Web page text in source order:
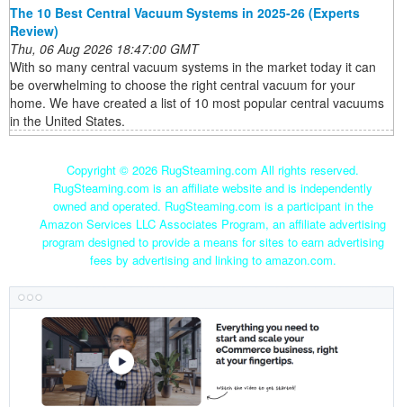
The 10 Best Central Vacuum Systems in 2025-26 (Experts
Review)
Thu, 06 Aug 2026 18:47:00 GMT
With so many central vacuum systems in the market today it can
be overwhelming to choose the right central vacuum for your
home. We have created a list of 10 most popular central vacuums
in the United States.
Copyright © 2026 RugSteaming.com All rights reserved.
RugSteaming.com is an affiliate website and is independently
owned and operated. RugSteaming.com is a participant in the
Amazon Services LLC Associates Program, an affiliate advertising
program designed to provide a means for sites to earn advertising
fees by advertising and linking to amazon.com.